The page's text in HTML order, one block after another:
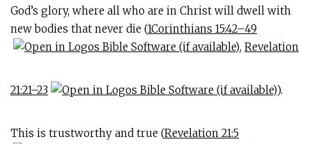
God’s glory, where all who are in Christ will dwell with
new bodies that never die (1Corinthians 15:42–49
, Revelation
21:21–23 ).
This is trustworthy and true (Revelation 21:5